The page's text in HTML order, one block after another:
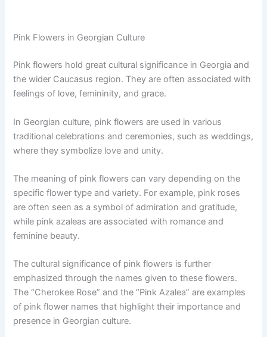
Pink Flowers in Georgian Culture
Pink flowers hold great cultural significance in Georgia and
the wider Caucasus region. They are often associated with
feelings of love, femininity, and grace.
In Georgian culture, pink flowers are used in various
traditional celebrations and ceremonies, such as weddings,
where they symbolize love and unity.
The meaning of pink flowers can vary depending on the
specific flower type and variety. For example, pink roses
are often seen as a symbol of admiration and gratitude,
while pink azaleas are associated with romance and
feminine beauty.
The cultural significance of pink flowers is further
emphasized through the names given to these flowers.
The “Cherokee Rose” and the “Pink Azalea” are examples
of pink flower names that highlight their importance and
presence in Georgian culture.